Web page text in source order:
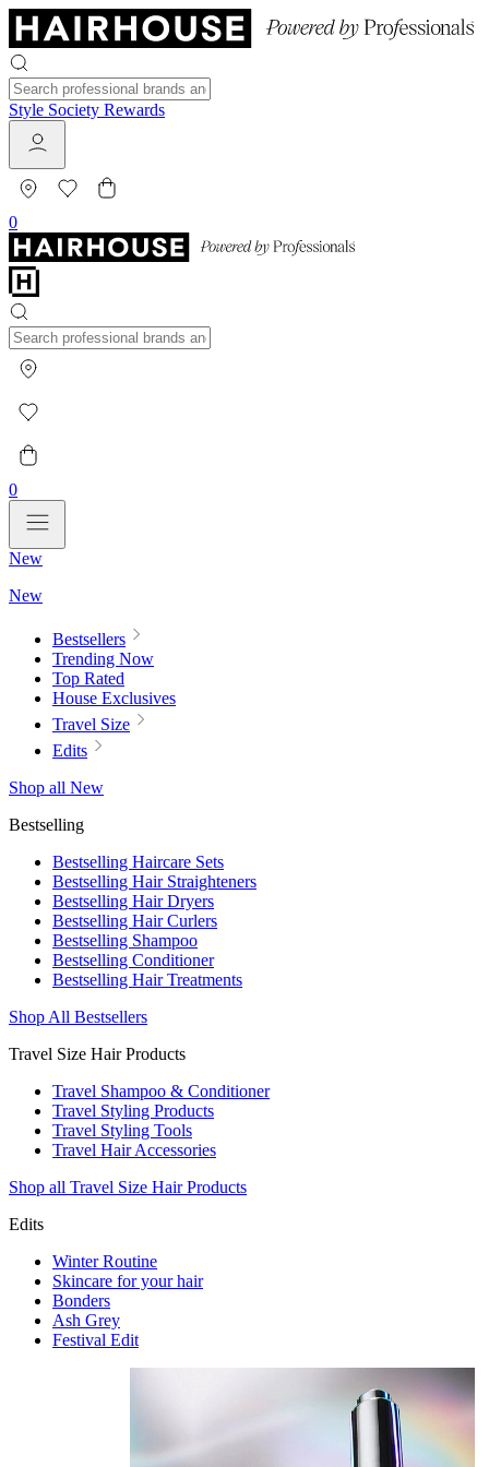
Style Society Rewards
0
0
New
New
Bestsellers
Trending Now
Top Rated
House Exclusives
Travel Size
Edits
Shop all New
Bestselling
Bestselling Haircare Sets
Bestselling Hair Straighteners
Bestselling Hair Dryers
Bestselling Hair Curlers
Bestselling Shampoo
Bestselling Conditioner
Bestselling Hair Treatments
Shop All Bestsellers
Travel Size Hair Products
Travel Shampoo & Conditioner
Travel Styling Products
Travel Styling Tools
Travel Hair Accessories
Shop all Travel Size Hair Products
Edits
Winter Routine
Skincare for your hair
Bonders
Ash Grey
Festival Edit